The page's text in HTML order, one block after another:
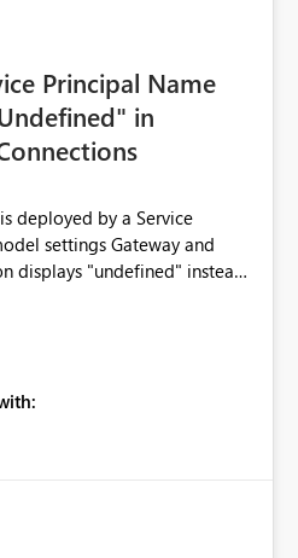
Principal Name
in
deployed by a Service
settings Gateway and
displays "undefined" instead
address or name is
a user, fabric should display
Principal. This
clarity, ownership visibility,